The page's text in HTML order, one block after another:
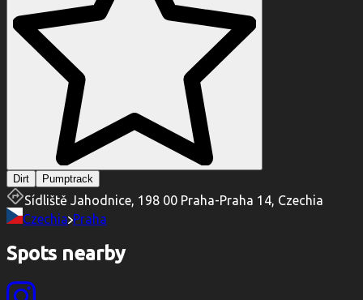
Dirt Pumptrack
Sídliště Jahodnice, 198 00 Praha-Praha 14, Czechia
Czechia Praha
Spots nearby